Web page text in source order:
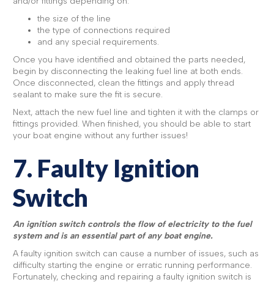
the size of the line
the type of connections required
and any special requirements.
Once you have identified and obtained the parts needed,
begin by disconnecting the leaking fuel line at both ends.
Once disconnected, clean the fittings and apply thread
sealant to make sure the fit is secure.
Next, attach the new fuel line and tighten it with the clamps or
fittings provided. When finished, you should be able to start
your boat engine without any further issues!
7. Faulty Ignition
Switch
An ignition switch controls the flow of electricity to the fuel
system and is an essential part of any boat engine.
A faulty ignition switch can cause a number of issues, such as
difficulty starting the engine or erratic running performance.
Fortunately, checking and repairing a faulty ignition switch is